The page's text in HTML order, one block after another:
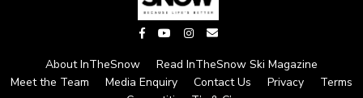
About InTheSnow
Read InTheSnow Ski Magazine
Meet the Team
Media Enquiry Contact Us Privacy
Terms